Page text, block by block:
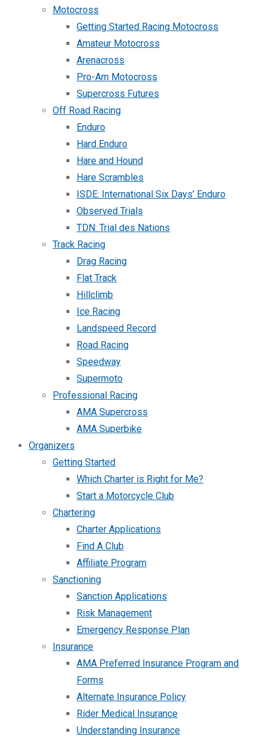
Motocross
Getting Started Racing Motocross
Amateur Motocross
Arenacross
Pro-Am Motocross
Supercross Futures
Off Road Racing
Enduro
Hard Enduro
Hare and Hound
Hare Scrambles
ISDE: International Six Days’ Enduro
Observed Trials
TDN: Trial des Nations
Track Racing
Drag Racing
Flat Track
Hillclimb
Ice Racing
Landspeed Record
Road Racing
Speedway
Supermoto
Professional Racing
AMA Supercross
AMA Superbike
Organizers
Getting Started
Which Charter is Right for Me?
Start a Motorcycle Club
Chartering
Charter Applications
Find A Club
Affiliate Program
Sanctioning
Sanction Applications
Risk Management
Emergency Response Plan
Insurance
AMA Preferred Insurance Program and
Forms
Alternate Insurance Policy
Rider Medical Insurance
Understanding Insurance